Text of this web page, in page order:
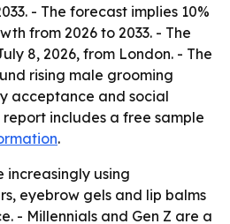
- The forecast implies 10%
from 2026 to 2033. - The
8, 2026, from London. - The
rising male grooming
acceptance and social
includes a free sample
.
increasingly using
eyebrow gels and lip balms
- Millennials and Gen Z are a